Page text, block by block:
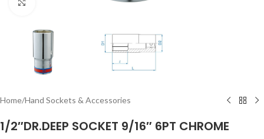
Home/Hand Sockets & Accessories
1/2″DR.DEEP SOCKET 9/16″ 6PT CHROME